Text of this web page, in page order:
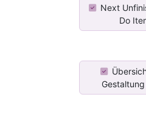
Next
Do